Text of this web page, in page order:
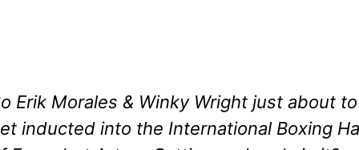
Erik Morales & Winky Wright just about to
inducted into the International Boxing